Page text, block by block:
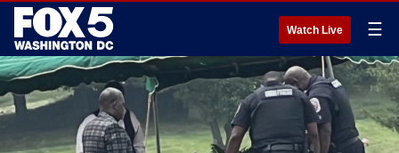
Watch Live ☰